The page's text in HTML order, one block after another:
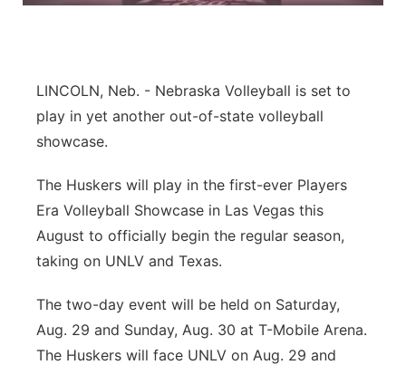
Platte Valley
Sandhills
Southeast
LINCOLN, Neb. - Nebraska Volleyball is set to
play in yet another out-of-state volleyball
showcase.
The Huskers will play in the first-ever Players
Era Volleyball Showcase in Las Vegas this
August to officially begin the regular season,
taking on UNLV and Texas.
The two-day event will be held on Saturday,
Aug. 29 and Sunday, Aug. 30 at T-Mobile Arena.
The Huskers will face UNLV on Aug. 29 and